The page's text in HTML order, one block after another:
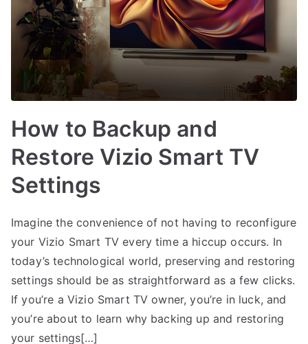
How to Backup and
Restore Vizio Smart TV
Settings
Imagine the convenience of not having to reconfigure
your Vizio Smart TV every time a hiccup occurs. In
today’s technological world, preserving and restoring
settings should be as straightforward as a few clicks.
If you’re a Vizio Smart TV owner, you’re in luck, and
you’re about to learn why backing up and restoring
your settings[…]